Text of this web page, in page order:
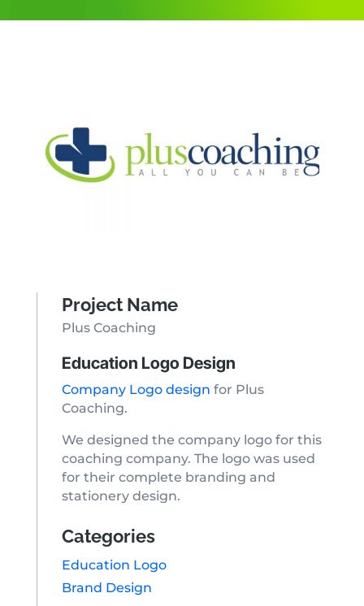
Project Name
Plus Coaching
Education Logo Design
Company Logo design for Plus
Coaching.
We designed the company logo for this
coaching company. The logo was used
for their complete branding and
stationery design.
Categories
Education Logo
Brand Design